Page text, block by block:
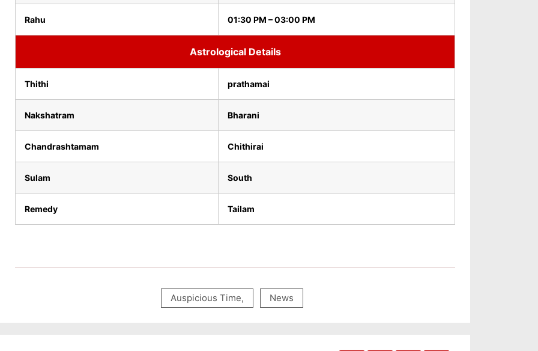
Rahu 01:30 PM – 03:00 PM
Astrological Details
Thithi prathamai
Nakshatram Bharani
Chandrashtamam Chithirai
Sulam South
Remedy Tailam
Auspicious Time, News